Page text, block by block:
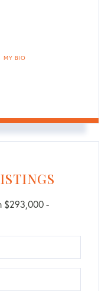
MY BIO
$293,000 -